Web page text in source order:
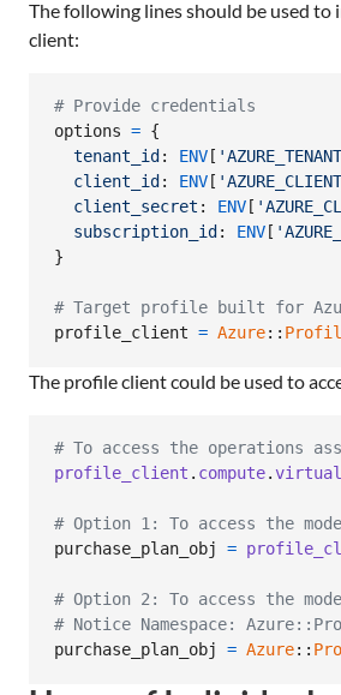
The following lines should be used
client:
# Provide credentials
options = {
tenant_id : ENV [
client_id : ENV [
client_secret : ENV [
subscription_id : ENV [
}
# Target profile built for
profile_client = Azure::
The profile client could be used to
# To access the operations
profile_client . compute.
# Option 1: To access the
purchase_plan_obj
=
# Option 2: To access the
# Notice Namespace:
purchase_plan_obj
= Azure::